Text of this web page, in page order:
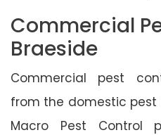
Commercial
Braeside
Commercial pest
from the domestic
Macro Pest Control